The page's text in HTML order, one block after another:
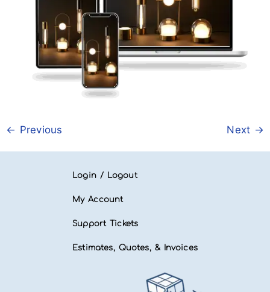
← Previous Next →
Login / Logout
My Account
Support Tickets
Estimates, Quotes, & Invoices